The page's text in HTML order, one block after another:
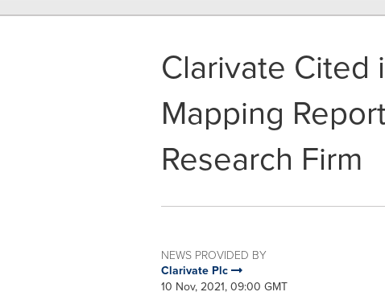
Clarivate Cited
Mapping
Research Firm
NEWS PROVIDED BY
Clarivate Plc
10 Nov, 2021, 09:00 GMT